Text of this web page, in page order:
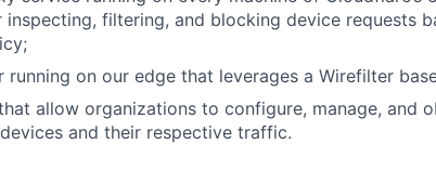
filtering, and blocking device requests
running on our edge that leverages a Wirefilter
allow organizations to configure, manage, and
and their respective traffic.